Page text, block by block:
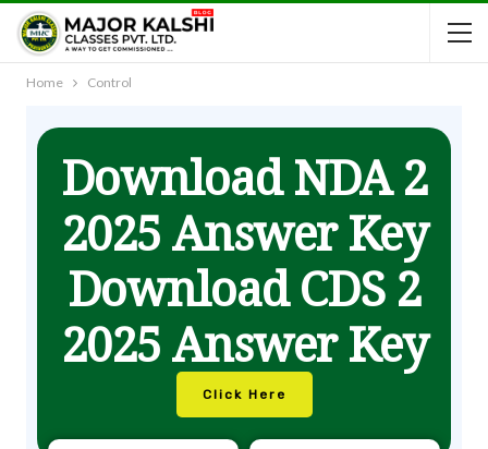
Home Control
Download NDA 2
2025 Answer Key
Download CDS 2
2025 Answer Key
Click Here